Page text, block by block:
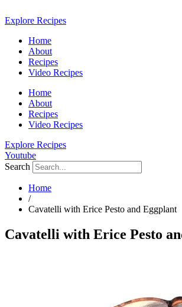
to
Explore Recipes
Home
About
Recipes
Video Recipes
Home
About
Recipes
Video Recipes
Explore Recipes
Youtube
Search
Home
/
Cavatelli with Erice Pesto and Eggplant
Cavatelli with Erice Pesto